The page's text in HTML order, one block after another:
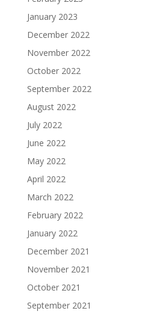
January 2023
December 2022
November 2022
October 2022
September 2022
August 2022
July 2022
June 2022
May 2022
April 2022
March 2022
February 2022
January 2022
December 2021
November 2021
October 2021
September 2021